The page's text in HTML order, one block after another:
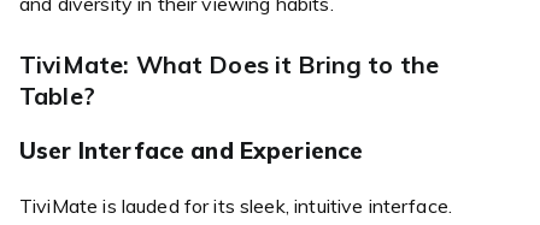
TiviMate: What Does it Bring to the
Table?
User Interface and Experience
TiviMate is lauded for its sleek, intuitive interface.